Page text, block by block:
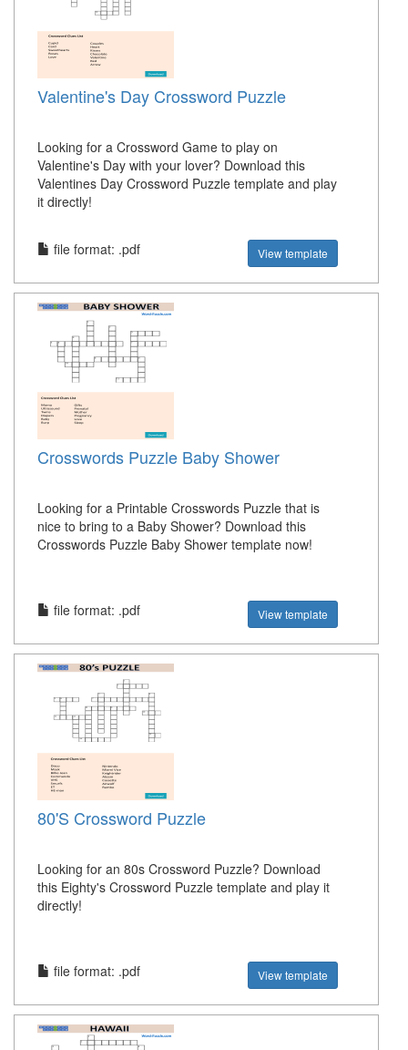
Valentine's Day Crossword Puzzle
Looking for a Crossword Game to play on
Valentine's Day with your lover? Download this
Valentines Day Crossword Puzzle template and play
it directly!
file format: .pdf View template
Crosswords Puzzle Baby Shower
Looking for a Printable Crosswords Puzzle that is
nice to bring to a Baby Shower? Download this
Crosswords Puzzle Baby Shower template now!
file format: .pdf View template
80'S Crossword Puzzle
Looking for an 80s Crossword Puzzle? Download
this Eighty's Crossword Puzzle template and play it
directly!
file format: .pdf View template